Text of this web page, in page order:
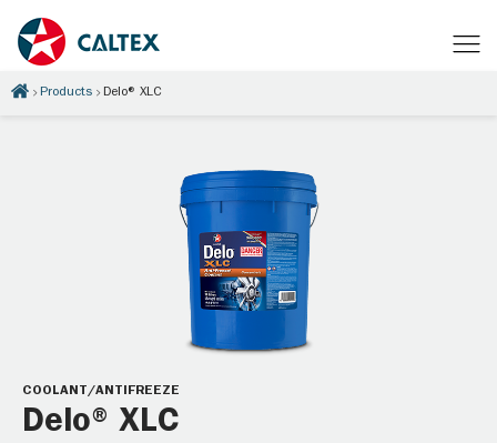
Products Delo® XLC
COOLANT/ANTIFREEZE
Delo® XLC